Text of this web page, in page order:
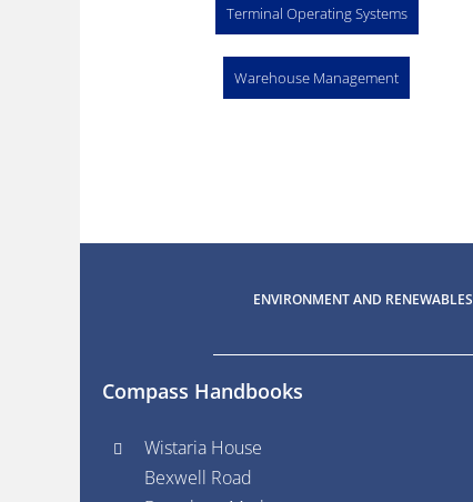
Terminal Operating Systems
Warehouse Management
ENVIRONMENT AND RENEWABLES
Compass Handbooks
Wistaria House
Bexwell Road